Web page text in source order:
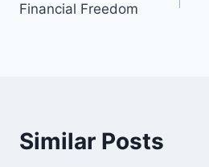
Financial Freedom
Similar Posts